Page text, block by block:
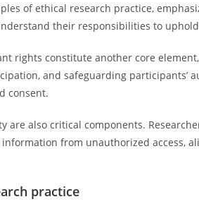
of ethical research practice,
their responsibilities to
rights constitute another core
and safeguarding participants’
consent.
are also critical components.
from unauthorized access,
practice